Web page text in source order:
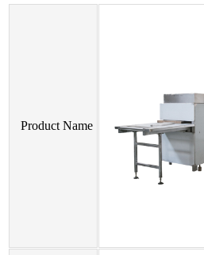
Product Name